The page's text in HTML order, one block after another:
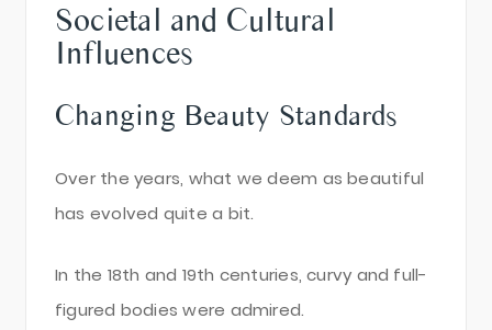
Societal and Cultural
Influences
Changing Beauty Standards
Over the years, what we deem as beautiful
has evolved quite a bit.
In the 18th and 19th centuries, curvy and full-
figured bodies were admired.